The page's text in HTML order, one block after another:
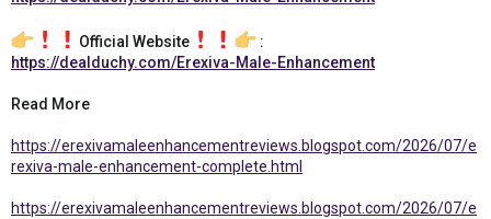
Official Website
:
https://dealduchy.com/Erexiva-Male-Enhancement
Read More
https://erexivamaleenhancementreviews.blogspot.com/2026/07/e
rexiva-male-enhancement-complete.html
https://erexivamaleenhancementreviews.blogspot.com/2026/07/e